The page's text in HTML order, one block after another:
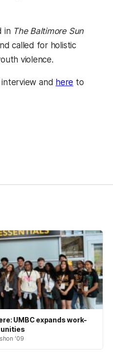
in The Baltimore Sun
called for holistic
violence.
tab) and here (opens in
to
UMBC expands work-
'09